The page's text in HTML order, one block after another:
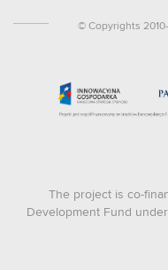
© Copyrights
The project is co-
Development Fund